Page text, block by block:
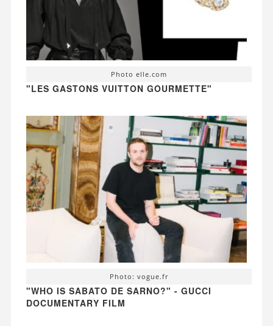
Photo elle.com
"LES GASTONS VUITTON GOURMETTE"
Photo: vogue.fr
"WHO IS SABATO DE SARNO?" - GUCCI
DOCUMENTARY FILM